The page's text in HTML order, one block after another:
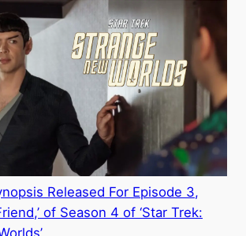
Released For Episode 3,
of Season 4 of ‘Star Trek: